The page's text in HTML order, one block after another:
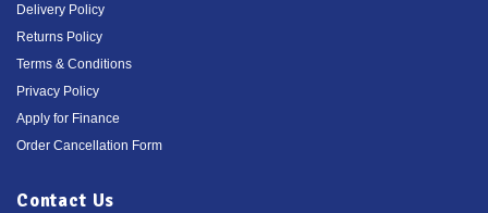
Delivery Policy
Returns Policy
Terms & Conditions
Privacy Policy
Apply for Finance
Order Cancellation Form
Contact Us